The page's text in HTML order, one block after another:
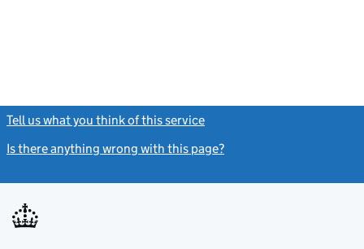
Tell us what you think of this service
Is there anything wrong with this page?